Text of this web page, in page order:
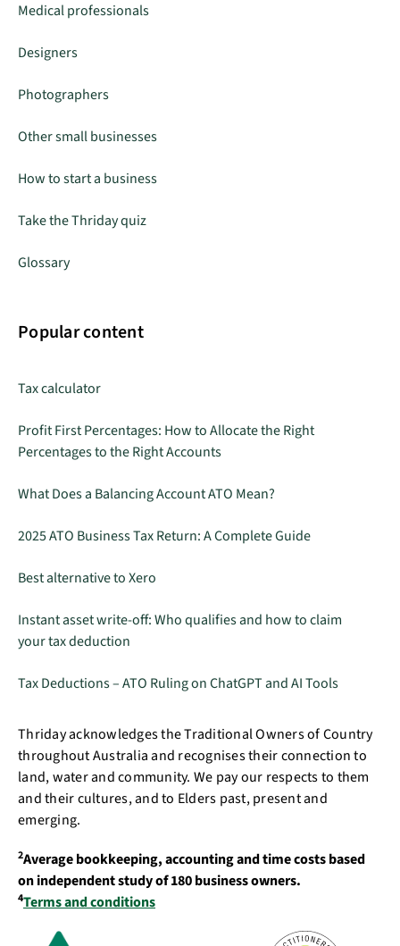
Medical professionals
Designers
Photographers
Other small businesses
How to start a business
Take the Thriday quiz
Glossary
Popular content
Tax calculator
Profit First Percentages: How to Allocate the Right
Percentages to the Right Accounts
What Does a Balancing Account ATO Mean?
2025 ATO Business Tax Return: A Complete Guide
Best alternative to Xero
Instant asset write-off: Who qualifies and how to claim
your tax deduction
Tax Deductions – ATO Ruling on ChatGPT and AI Tools
Thriday acknowledges the Traditional Owners of Country
throughout Australia and recognises their connection to
land, water and community. We pay our respects to them
and their cultures, and to Elders past, present and
emerging.
2Average bookkeeping, accounting and time costs based
on independent study of 180 business owners.
4Terms and conditions